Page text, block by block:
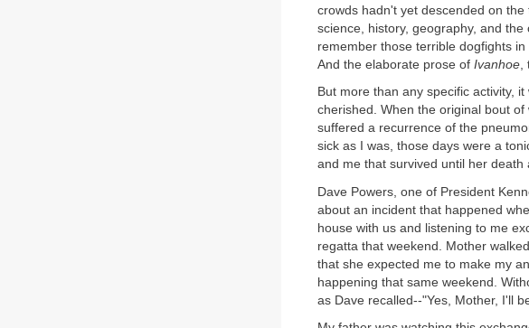
crowds hadn't yet descended on
science, history, geography, and
remember those terrible dogfights in
And the elaborate prose of Ivanhoe
But more than any specific activity,
cherished. When the original bout
suffered a recurrence of the
sick as I was, those days were a
and me that survived until her death
Dave Powers, one of President
about an incident that happened
house with us and listening to me
regatta that weekend. Mother
that she expected me to make my
happening that same weekend.
as Dave recalled--"Yes, Mother, I'll